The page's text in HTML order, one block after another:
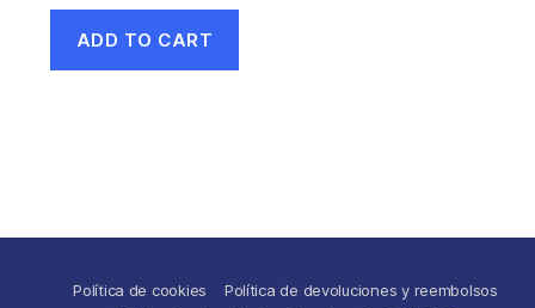
ADD TO CART
Política de cookies
Política de devoluciones y reembolsos